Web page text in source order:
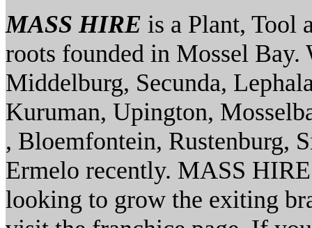
MASS HIRE is a Plant, Tool
roots founded in Mossel Bay.
Middelburg, Secunda,
Kuruman, Upington,
, Bloemfontein, Rustenburg,
Ermelo recently. MASS
looking to grow the exiting